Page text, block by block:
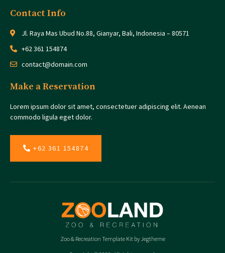
Contact Info
Jl. Raya Mas Ubud No.88, Gianyar, Bali, Indonesia – 80571
+62 361 154874
contact@domain.com
Make a Reservation
Lorem ipsum dolor sit amet, consectetuer adipiscing elit. Aenean
commodo ligula eget dolor.
+62 361 154874
Zoo & Recreation Template Kit by Jegtheme